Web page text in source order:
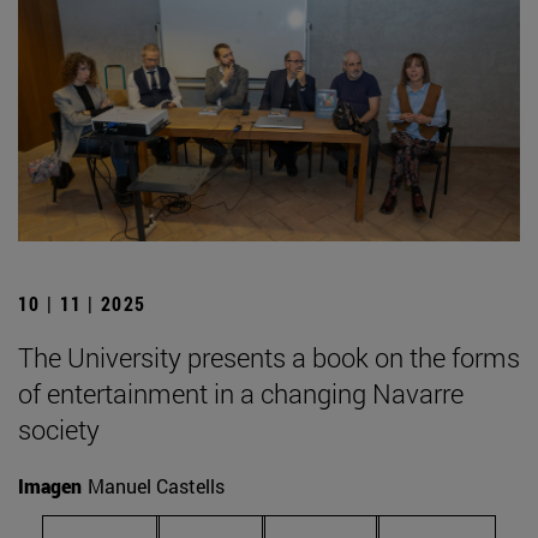
10 | 11 | 2025
The University presents a book on the forms
of entertainment in a changing Navarre
society
Imagen Manuel Castells